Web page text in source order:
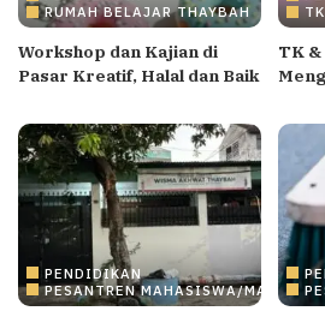
RUMAH BELAJAR THAYBAH
Workshop dan Kajian di
Pasar Kreatif, Halal dan Baik
TK &
PENDIDIKAN
PESANTREN MAHASISWA/